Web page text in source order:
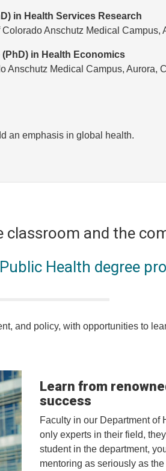
in Health Services Research
Anschutz Medical Campus,
(PhD) in Health Economics
Anschutz Medical Campus, Aurora,
an emphasis in global health.
classroom and the
Public Health degree
and policy, with opportunities to
Learn from
success
Faculty in our Department of
only experts in their field,
student in the department,
mentoring as seriously as